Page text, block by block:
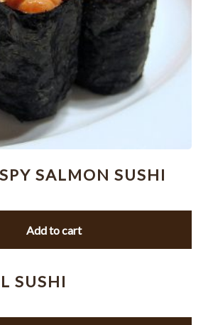
SALMON SUSHI
Add to cart
SUSHI